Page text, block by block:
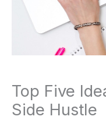
Top Five
Side Hustle